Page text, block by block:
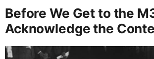
Before We Get to the
Acknowledge the